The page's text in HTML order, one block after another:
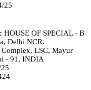
25
HOUSE OF SPECIAL - B
Delhi NCR.
LSC, Mayur
- 91, INDIA